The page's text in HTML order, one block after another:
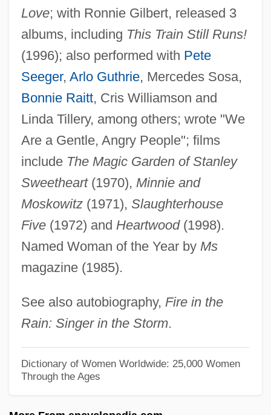
Love; with Ronnie Gilbert, released 3
albums, including This Train Still Runs!
(1996); also performed with Pete
Seeger, Arlo Guthrie, Mercedes Sosa,
Bonnie Raitt, Cris Williamson and
Linda Tillery, among others; wrote "We
Are a Gentle, Angry People"; films
include The Magic Garden of Stanley
Sweetheart(1970), Minnie and
Moskowitz(1971), Slaughterhouse
Five(1972) and Heartwood(1998).
Named Woman of the Year by Ms
magazine (1985).
See also autobiography, Fire in the
Rain: Singer in the Storm.
Dictionary of Women Worldwide: 25,000 Women
Through the Ages
Near V. Minnesota 283 U.S. 697 (1931)
Near V. Minnesota 1931
Near The Rainbow's End
Near Space Environment
Near Eastern Society
Near Eastern Religions
Near East
Near Earth Asteroid Rendezvous
Near Death Experiences
Near And Middle East Studies
Neapolitan School